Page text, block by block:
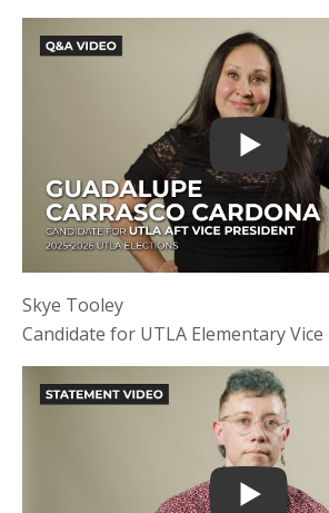
Skye Tooley
Candidate for UTLA Elementary